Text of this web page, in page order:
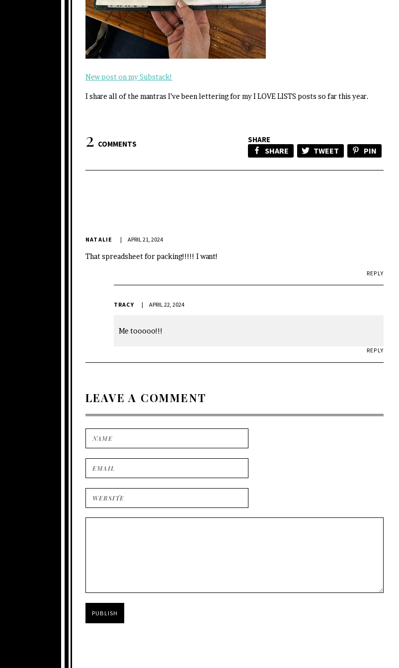
New post on my Substack!
I share all of the mantras I’ve been lettering for my I LOVE LISTS posts so far this year.
2 COMMENTS SHARE
SHARE TWEET PIN
NATALIE APRIL 21, 2024
That spreadsheet for packing!!!!! I want!
REPLY
TRACY APRIL 22, 2024
Me tooooo!!!
REPLY
LEAVE A COMMENT